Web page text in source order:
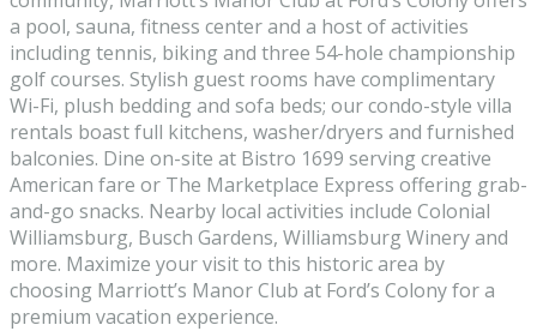
a pool, sauna, fitness center and a host of activities
including tennis, biking and three 54-hole championship
golf courses. Stylish guest rooms have complimentary
Wi-Fi, plush bedding and sofa beds; our condo-style villa
rentals boast full kitchens, washer/dryers and furnished
balconies. Dine on-site at Bistro 1699 serving creative
American fare or The Marketplace Express offering grab-
and-go snacks. Nearby local activities include Colonial
Williamsburg, Busch Gardens, Williamsburg Winery and
more. Maximize your visit to this historic area by
choosing Marriott’s Manor Club at Ford’s Colony for a
premium vacation experience.